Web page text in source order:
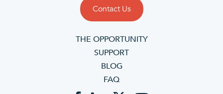
Contact Us
THE OPPORTUNITY
SUPPORT
BLOG
FAQ